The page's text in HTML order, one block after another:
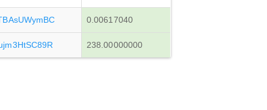
0.00617040
238.00000000